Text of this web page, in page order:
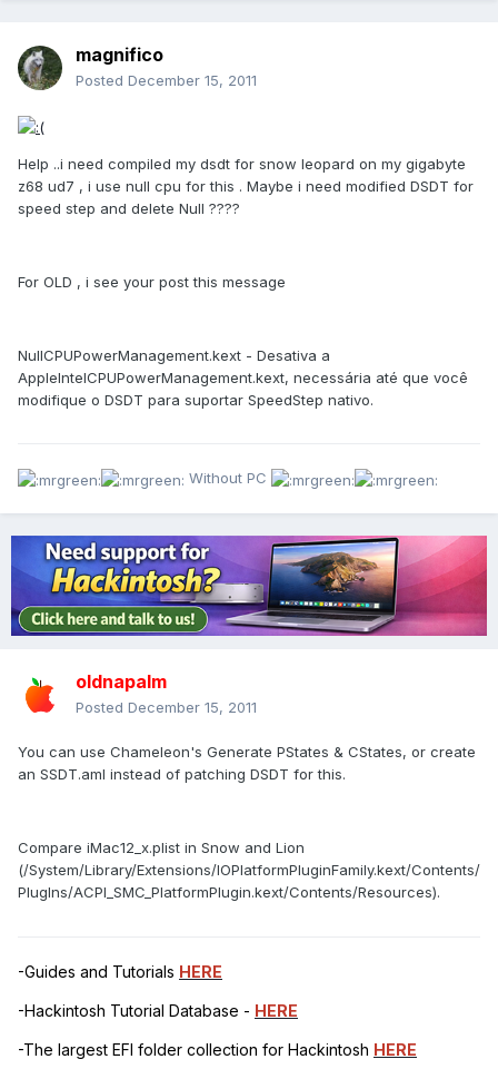
magnifico
Posted December 15, 2011
Help ..i need compiled my dsdt for snow leopard on my gigabyte
z68 ud7 , i use null cpu for this . Maybe i need modified DSDT for
speed step and delete Null ????
For OLD , i see your post this message
NullCPUPowerManagement.kext - Desativa a
AppleIntelCPUPowerManagement.kext, necessária até que você
modifique o DSDT para suportar SpeedStep nativo.
Without PC
oldnapalm
Posted December 15, 2011
You can use Chameleon's Generate PStates & CStates, or create
an SSDT.aml instead of patching DSDT for this.
Compare iMac12_x.plist in Snow and Lion
(/System/Library/Extensions/IOPlatformPluginFamily.kext/Contents/
PlugIns/ACPI_SMC_PlatformPlugin.kext/Contents/Resources).
-Guides and Tutorials HERE
-Hackintosh Tutorial Database - HERE
-The largest EFI folder collection for Hackintosh HERE